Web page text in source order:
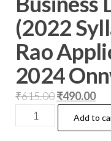
(2022
Rao
2024
₹615.00₹490.00
Add to